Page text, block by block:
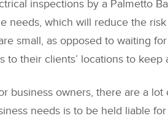
inspections by a Palmetto
needs, which will reduce the
small, as opposed to waiting
to their clients’ locations to
business owners, there are a
needs is to be held liable